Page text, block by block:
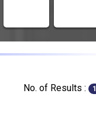
No. of Results : 1